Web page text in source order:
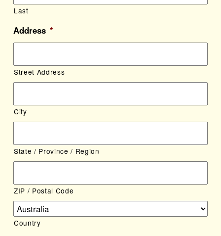
Last
Address *
Street Address
City
State / Province / Region
ZIP / Postal Code
Country